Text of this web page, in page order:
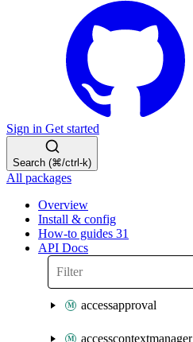
Sign in Get started
Search (⌘/ctrl-k)
All packages
Overview
Install & config
How-to guides 31
API Docs
accessapproval
accesscontextmanager